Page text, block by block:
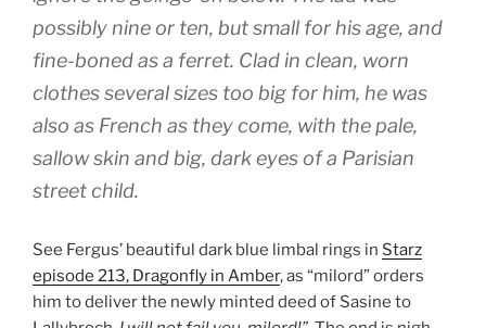
possibly nine or ten, but small for his age, and
fine-boned as a ferret. Clad in clean, worn
clothes several sizes too big for him, he was
also as French as they come, with the pale,
sallow skin and big, dark eyes of a Parisian
street child.
See Fergus’ beautiful dark blue limbal rings in Starz
episode 213, Dragonfly in Amber, as “milord” orders
him to deliver the newly minted deed of Sasine to